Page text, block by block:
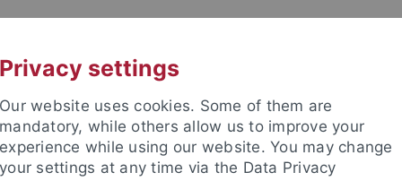
Privacy settings
Our website uses cookies. Some of them are
mandatory, while others allow us to improve your
experience while using our website. You may change
your settings at any time via the Data Privacy